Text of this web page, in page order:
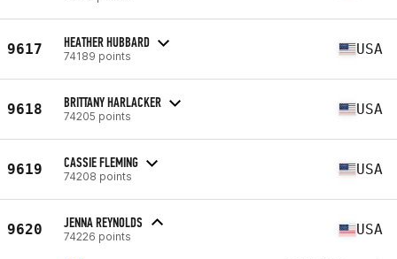
9617 HEATHER HUBBARD
74189 points USA
9618 BRITTANY HARLACKER
74205 points USA
9619 CASSIE FLEMING
74208 points USA
9620 JENNA REYNOLDS
74226 points USA